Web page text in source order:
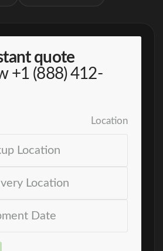
quote
+1 (888) 412-
Location